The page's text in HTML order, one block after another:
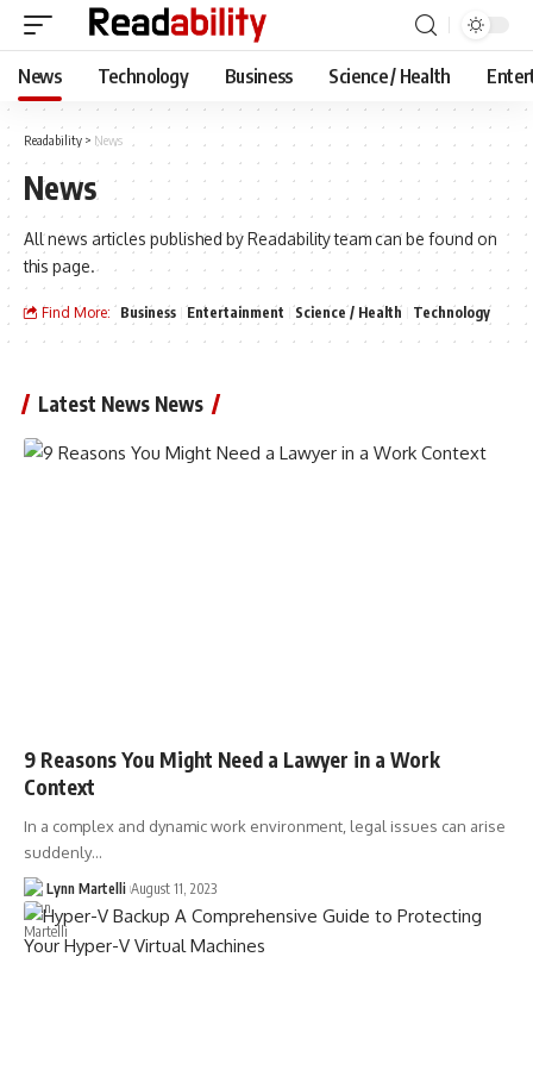
News Technology Business Science / Health
Readability > News
News
All news articles published by Readability team can be found on
this page.
Find More: Business Entertainment Science / Health Technology
Latest News News
9 Reasons You Might Need a Lawyer in a Work
Context
In a complex and dynamic work environment, legal issues can arise
suddenly…
Lynn Martelli August 11, 2023